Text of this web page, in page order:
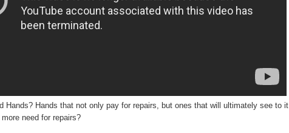
Hands? Hands that not only pay for repairs, but ones that will ultimately see to it
need for repairs?